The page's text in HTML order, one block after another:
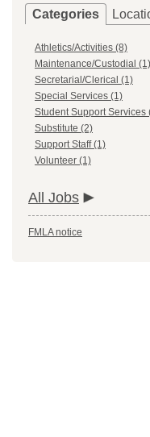
Categories
Athletics/Activities (8)
Maintenance/Custodial (1)
Secretarial/Clerical (1)
Special Services (1)
Student Support Services
Substitute (2)
Support Staff (1)
Volunteer (1)
All Jobs
FMLA notice